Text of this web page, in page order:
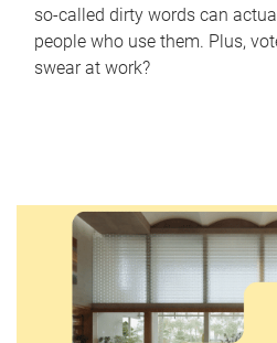
so-called dirty words can
people who use them. Plus,
swear at work?